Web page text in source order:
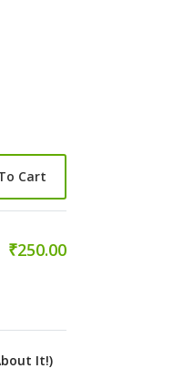
Cart
₹250.00
It!)